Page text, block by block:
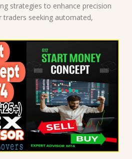
strategies to enhance precision
traders seeking automated,